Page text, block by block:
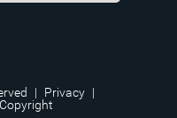
| Privacy |
Copyright